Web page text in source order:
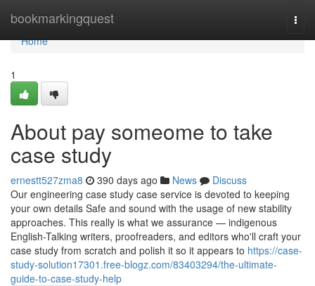
bookmarkingquest
Home
Home
1
About pay someome to take
case study
ernestt527zma8 390 days ago News
Discuss
Our engineering case study case service is devoted to keeping
your own details Safe and sound with the usage of new stability
approaches. This really is what we assurance — indigenous
English-Talking writers, proofreaders, and editors who'll craft your
case study from scratch and polish it so it appears to https://case-
study-solution17301.free-blogz.com/83403294/the-ultimate-
guide-to-case-study-help